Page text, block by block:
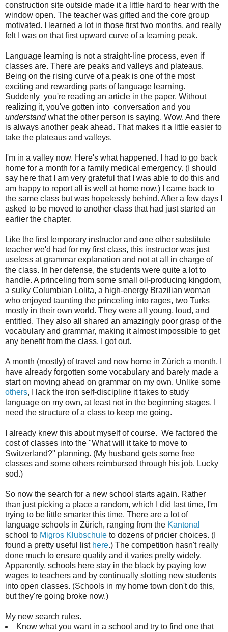
construction site outside made it a little hard to hear with the
window open. The teacher was gifted and the core group
motivated. I learned a lot in those first two months, and really
felt I was on that first upward curve of a learning peak.
Language learning is not a straight-line process, even if
classes are. There are peaks and valleys and plateaus.
Being on the rising curve of a peak is one of the most
exciting and rewarding parts of language learning.
Suddenly you're reading an article in the paper. Without
realizing it, you've gotten into conversation and you
understandwhat the other person is saying. Wow. And there
is always another peak ahead. That makes it a little easier to
take the plateaus and valleys.
I'm in a valley now. Here's what happened. I had to go back
home for a month for a family medical emergency. (I should
say here that I am very grateful that I was able to do this and
am happy to report all is well at home now.) I came back to
the same class but was hopelessly behind. After a few days I
asked to be moved to another class that had just started an
earlier the chapter.
Like the first temporary instructor and one other substitute
teacher we'd had for my first class, this instructor was just
useless at grammar explanation and not at all in charge of
the class. In her defense, the students were quite a lot to
handle. A princeling from some small oil-producing kingdom,
a sulky Columbian Lolita, a high-energy Brazilian woman
who enjoyed taunting the princeling into rages, two Turks
mostly in their own world. They were all young, loud, and
entitled. They also all shared an amazingly poor grasp of the
vocabulary and grammar, making it almost impossible to get
any benefit from the class. I got out.
A month (mostly) of travel and now home in Zürich a month, I
have already forgotten some vocabulary and barely made a
start on moving ahead on grammar on my own. Unlike some
others, I lack the iron self-discipline it takes to study
language on my own, at least not in the beginning stages. I
need the structure of a class to keep me going.
I already knew this about myself of course. We factored the
cost of classes into the "What will it take to move to
Switzerland?" planning. (My husband gets some free
classes and some others reimbursed through his job. Lucky
sod.)
So now the search for a new school starts again. Rather
than just picking a place a random, which I did last time, I'm
trying to be little smarter this time. There are a lot of
language schools in Zürich, ranging from the Kantonal
school to Migros Klubschule to dozens of pricier choices. (I
found a pretty useful list here.) The competition hasn't really
done much to ensure quality and it varies pretty widely.
Apparently, schools here stay in the black by paying low
wages to teachers and by continually slotting new students
into open classes. (Schools in my home town don't do this,
but they're going broke now.)
My new search rules.
Know what you want in a school and try to find one that